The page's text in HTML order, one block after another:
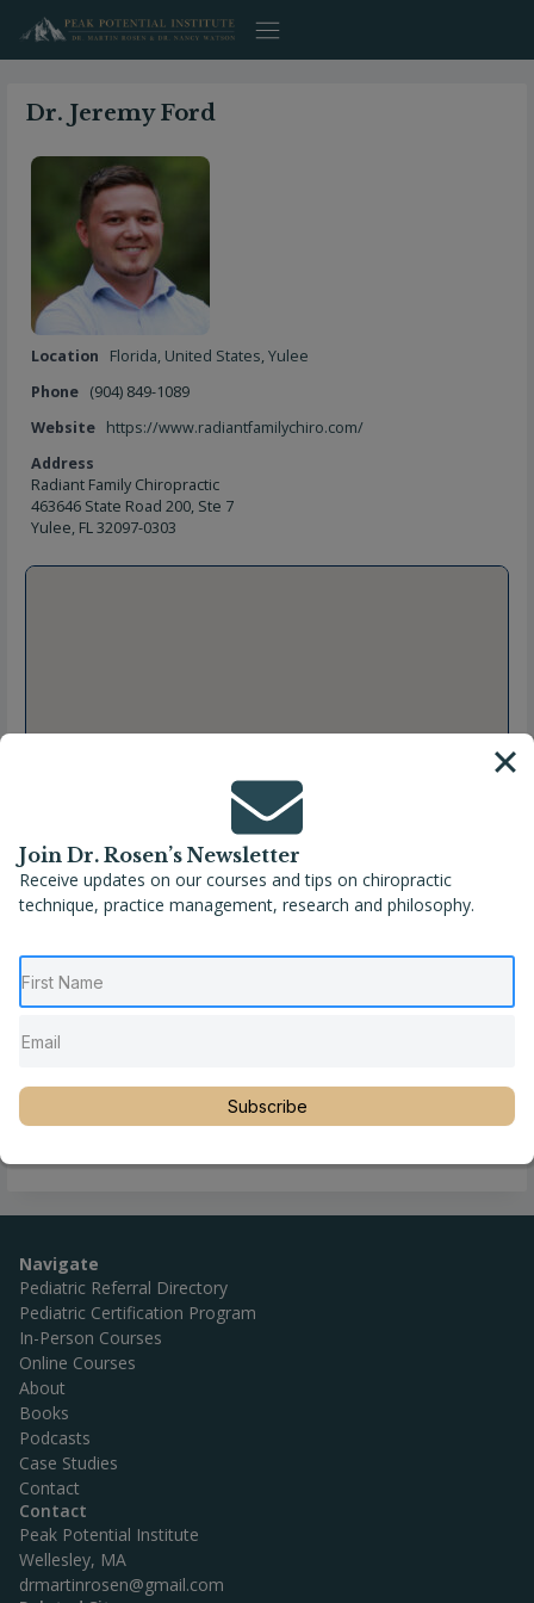
content
Dr. Jeremy Ford
Location Florida, United States,Yulee
Phone (904) 849-1089
Website https://www.radiantfamilychiro.com/
Address
Radiant Family Chiropractic
463646 State Road 200, Ste 7
Yulee, FL 32097-0303
Navigate
Pediatric Referral Directory
Pediatric Certification Program
In-Person Courses
Online Courses
About
Books
Podcasts
Case Studies
Contact
Contact
Peak Potential Institute
Wellesley, MA
drmartinrosen@gmail.com
Join Dr. Rosen’s Newsletter
Receive updates on our courses and tips on chiropractic
technique, practice management, research and philosophy.
Subscribe